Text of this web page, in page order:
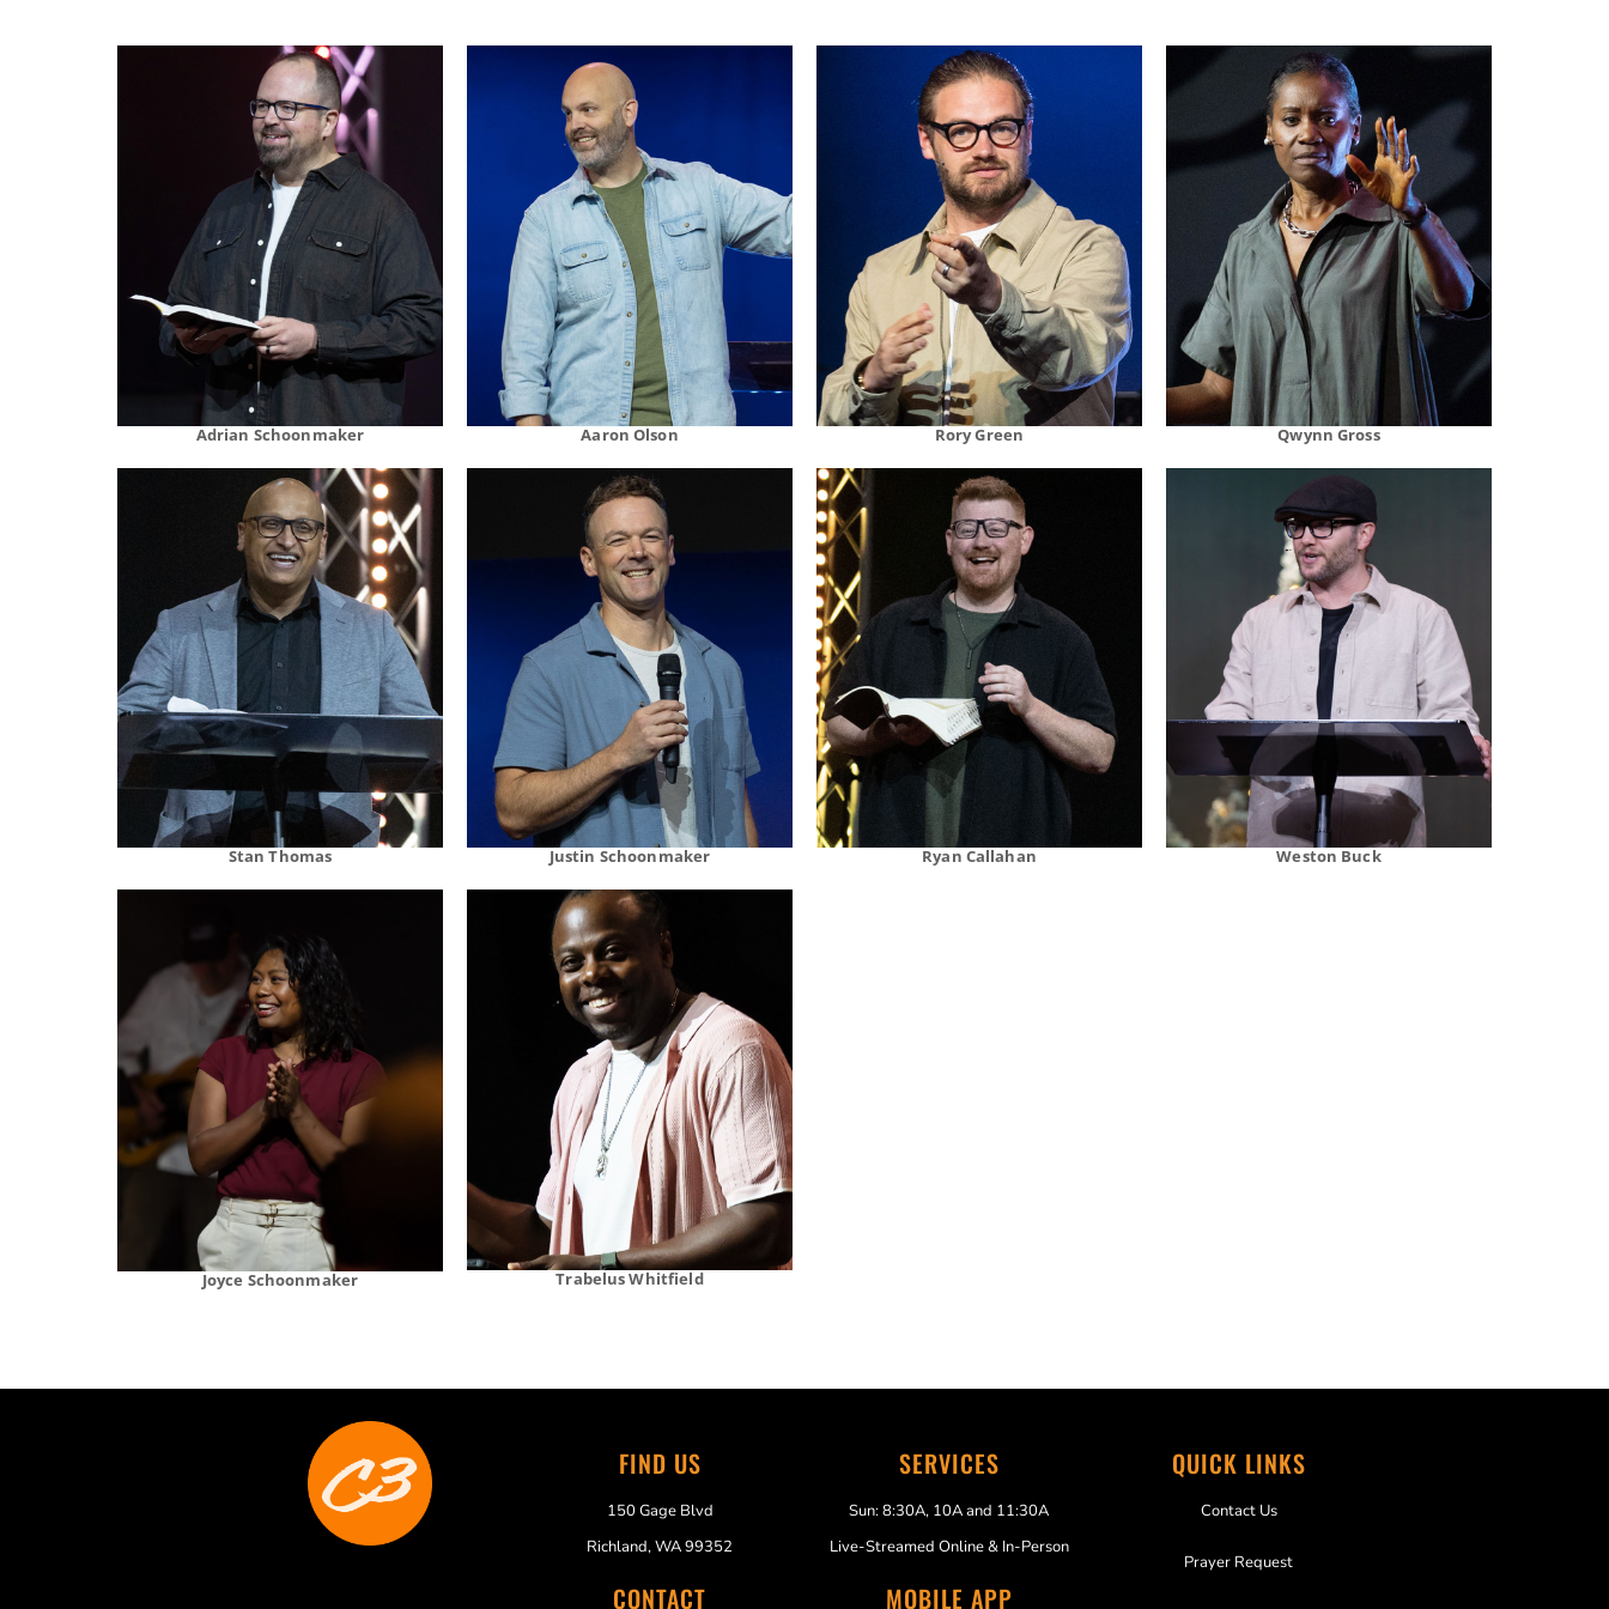
Adrian Schoonmaker Aaron Olson Rory Green Qwynn Gross
Stan Thomas Justin Schoonmaker Ryan Callahan Weston Buck
Joyce Schoonmaker Trabelus Whitfield
FIND US
150 Gage Blvd
Richland, WA 99352
CONTACT
SERVICES
Sun: 8:30A, 10A and 11:30A
Live-Streamed Online & In-Person
MOBILE APP
QUICK LINKS
Contact Us
Prayer Request